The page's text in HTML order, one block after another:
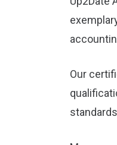
Our